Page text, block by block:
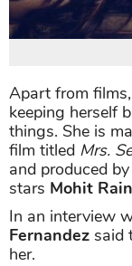
Apart from
keeping herself
things. She is
film titled Mrs.
and produced by
stars Mohit
In an interview
Fernandez said
her.